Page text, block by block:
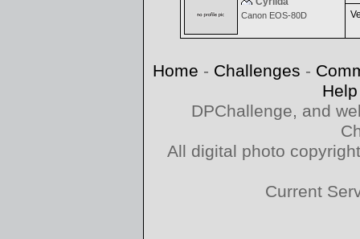
Canon EOS-80D
Home - Challenges -
Help
DPChallenge, and
All digital photo
Current